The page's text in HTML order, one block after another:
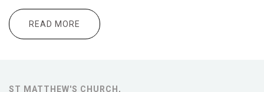
READ MORE
ABOUT MORNING WORSHIP 10:30 FEAR
AND CONFIDENCE
ST MATTHEW'S CHURCH,